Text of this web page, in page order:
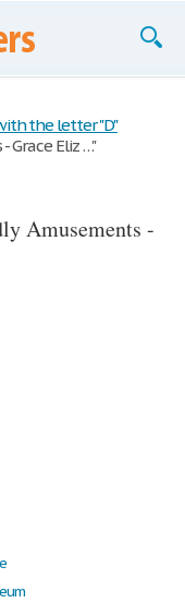
the letter "D"
Grace Eliz …"
Amusements -